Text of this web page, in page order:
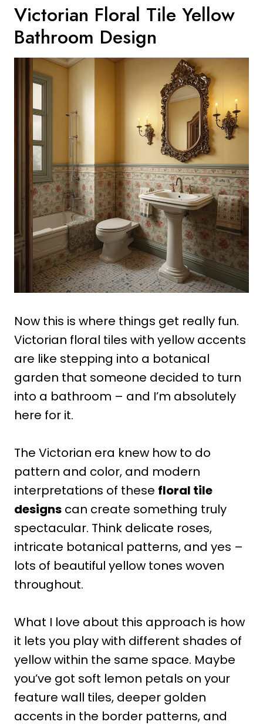
Victorian Floral Tile Yellow
Bathroom Design
Now this is where things get really fun.
Victorian floral tiles with yellow accents
are like stepping into a botanical
garden that someone decided to turn
into a bathroom – and I’m absolutely
here for it.
The Victorian era knew how to do
pattern and color, and modern
interpretations of these floral tile
designs can create something truly
spectacular. Think delicate roses,
intricate botanical patterns, and yes –
lots of beautiful yellow tones woven
throughout.
What I love about this approach is how
it lets you play with different shades of
yellow within the same space. Maybe
you’ve got soft lemon petals on your
feature wall tiles, deeper golden
accents in the border patterns, and